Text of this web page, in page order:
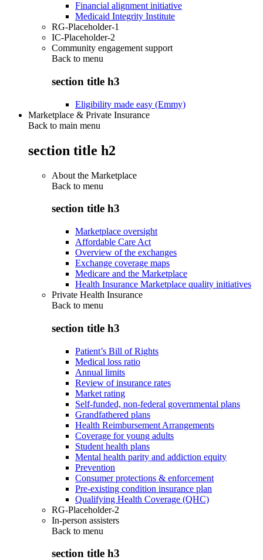
Financial alignment initiative
Medicaid Integrity Institute
RG-Placeholder-1
IC-Placeholder-2
Community engagement support
Back to menu
section title h3
Eligibility made easy (Emmy)
Marketplace & Private Insurance
Back to main menu
section title h2
About the Marketplace
Back to menu
section title h3
Marketplace oversight
Affordable Care Act
Overview of the exchanges
Exchange coverage maps
Medicare and the Marketplace
Health Insurance Marketplace quality initiatives
Private Health Insurance
Back to menu
section title h3
Patient’s Bill of Rights
Medical loss ratio
Annual limits
Review of insurance rates
Market rating
Self-funded, non-federal governmental plans
Grandfathered plans
Health Reimbursement Arrangements
Coverage for young adults
Student health plans
Mental health parity and addiction equity
Prevention
Consumer protections & enforcement
Pre-existing condition insurance plan
Qualifying Health Coverage (QHC)
RG-Placeholder-2
In-person assisters
Back to menu
section title h3